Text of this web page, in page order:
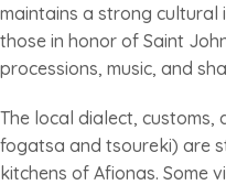
maintains a strong cultural
those in honor of Saint
processions, music, and
The local dialect,
fogatsa and tsoureki) are
kitchens of Afionas. Some